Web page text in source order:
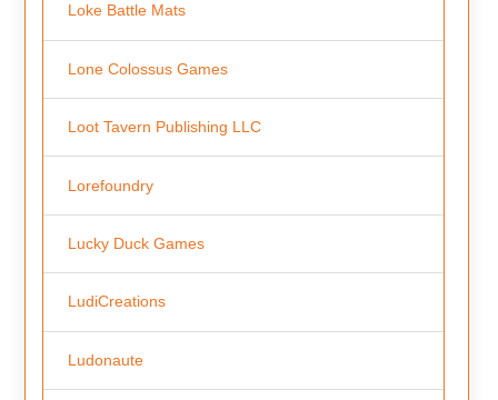
Loke Battle Mats
Lone Colossus Games
Loot Tavern Publishing LLC
Lorefoundry
Lucky Duck Games
LudiCreations
Ludonaute